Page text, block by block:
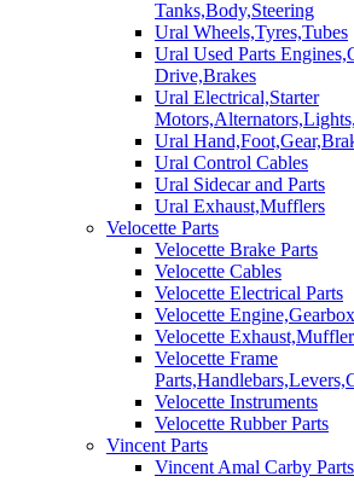
Tanks,Body,Steering
Ural Wheels,Tyres,Tubes
Ural Used Parts
Drive,Brakes
Ural Electrical,Starter
Ural
Ural Control Cables
Ural Sidecar and Parts
Ural Exhaust,Mufflers
Velocette Parts
Velocette Brake Parts
Velocette Cables
Velocette Electrical Parts
Velocette
Velocette
Velocette Frame
Velocette Instruments
Velocette Rubber Parts
Vincent Parts
Vincent Amal Carby Parts